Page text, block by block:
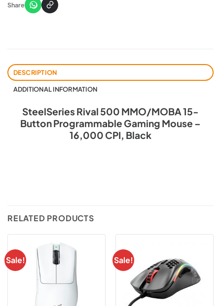
Share
DESCRIPTION
ADDITIONAL INFORMATION
SteelSeries Rival 500 MMO/MOBA 15-
Button Programmable Gaming Mouse –
16,000 CPI, Black
RELATED PRODUCTS
Sale! Sale!